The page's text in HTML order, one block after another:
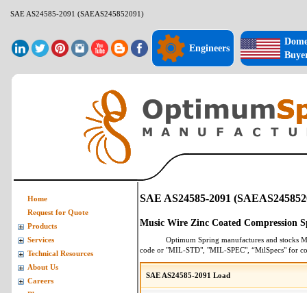
SAE AS24585-2091 (SAEAS245852091)
Engineers
SAE AS24585-2091
Music Wire Zinc Coated Compression
Optimum Spring manufactures and stocks
code or "MIL-STD", "MIL-SPEC", “MilSpecs" for
SAE AS24585-2091 Load
Home
Request for Quote
Products
Services
Technical Resources
About Us
Careers